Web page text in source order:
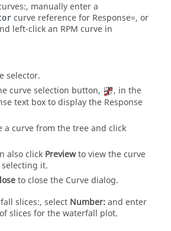
manually enter a
curve reference for Response=, or
left-click an RPM curve in
selector.
curve selection button,
, in the
text box to display the Response
a curve from the tree and click
also click Previewto view the curve
it.
to close the Curve dialog.
slices:, select Number:and enter
slices for the waterfall plot.